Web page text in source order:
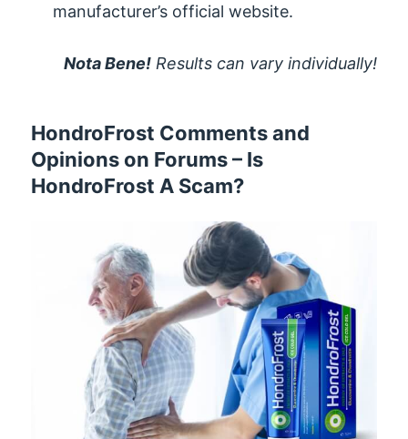
manufacturer’s official website.
Nota Bene!Results can vary individually!
HondroFrost Comments and
Opinions on Forums – Is
HondroFrost A Scam?